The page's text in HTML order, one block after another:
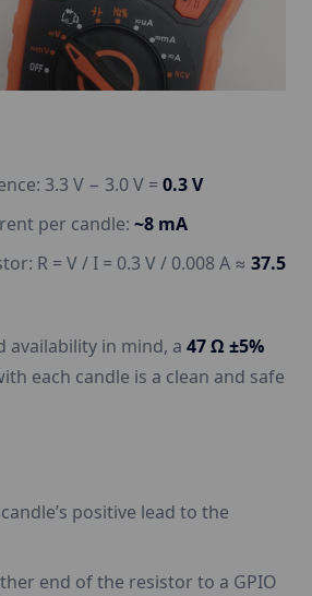
3.3 V − 3.0 V = 0.3 V
per candle: ~8 mA
R = V / I = 0.3 V / 0.008 A ≈ 37.5
availability in mind, a 47 Ω ±5%
each candle is a clean and safe
positive lead to the
end of the resistor to a GPIO